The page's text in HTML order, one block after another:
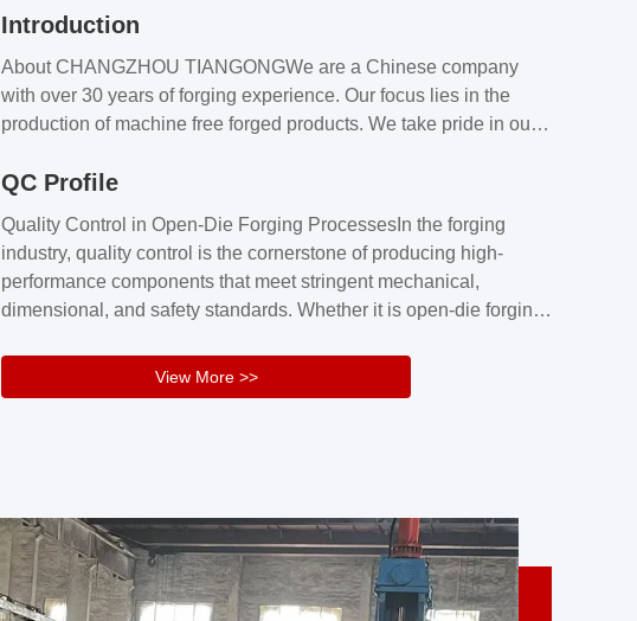
Introduction
About CHANGZHOU TIANGONGWe are a Chinese company
with over 30 years of forging experience. Our focus lies in the
production of machine free forged products. We take pride in our
our products meet our customers’ requirements.Our customers
excellence and reliability.Key figuresA. Over 30 years
professional free forging manufacturing experienceB. The
company covers an area of ...
QC Profile
Quality Control in Open-Die Forging ProcessesIn the forging
industry, quality control is the cornerstone of producing high-
performance components that meet stringent mechanical,
dimensional, and safety standards. Whether it is open-die forging
volume precision parts, maintaining consistent product quality
requires a structured and well-monitored quality management
View More >>